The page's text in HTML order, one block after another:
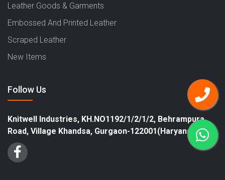
Leather Goods & Garments
Embossed And Printed Leather
Scraped Leather
New Items
Follow Us
Knitwell Industries, KH.NO1192/1/2/1/2, Behrampura
Road, Village Khandsa, Gurgaon-122001(Haryana)